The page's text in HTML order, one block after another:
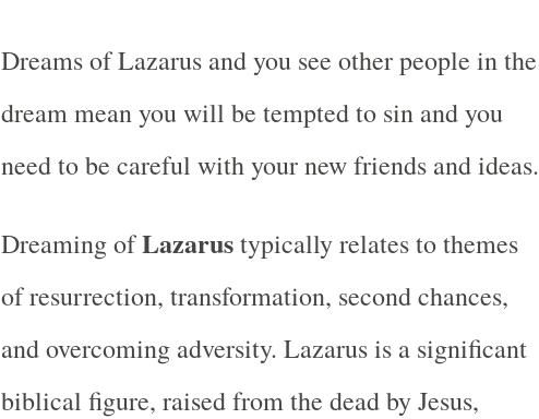
Dreams of Lazarus and you see other people in the
dream mean you will be tempted to sin and you
need to be careful with your new friends and ideas.
Dreaming ofLazarustypically relates to themes
of resurrection, transformation, second chances,
and overcoming adversity. Lazarus is a significant
biblical figure, raised from the dead by Jesus,